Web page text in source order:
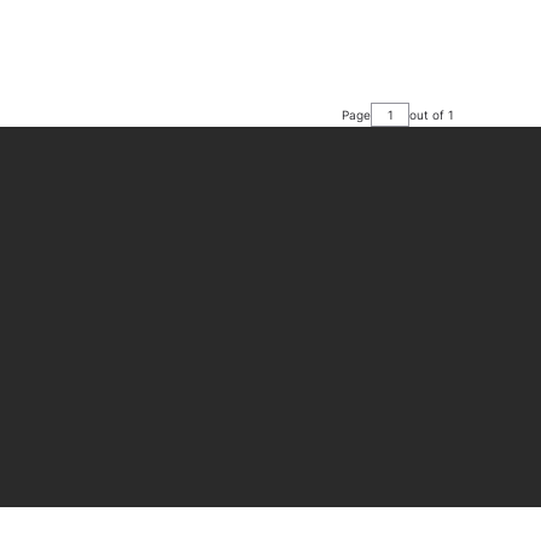
Page out of 1